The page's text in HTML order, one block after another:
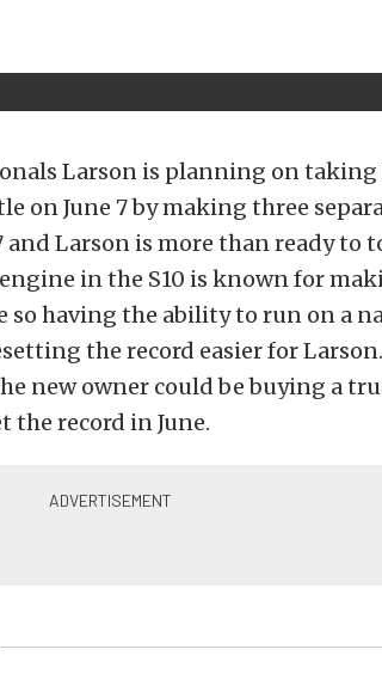
Larson is planning on taking
on June 7 by making three
and Larson is more than ready to
in the S10 is known for
so having the ability to run on a
the record easier for Larson.
new owner could be buying a
the record in June.